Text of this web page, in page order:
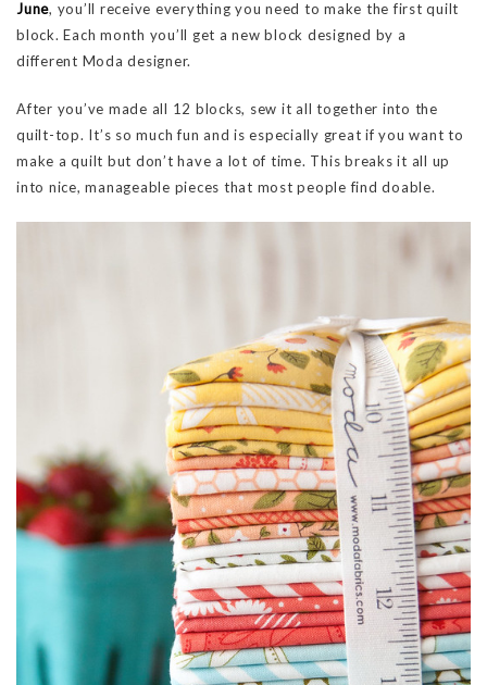
June, you’ll receive everything you need to make the first quilt
block. Each month you’ll get a new block designed by a
different Moda designer.
After you’ve made all 12 blocks, sew it all together into the
quilt-top. It’s so much fun and is especially great if you want to
make a quilt but don’t have a lot of time. This breaks it all up
into nice, manageable pieces that most people find doable.